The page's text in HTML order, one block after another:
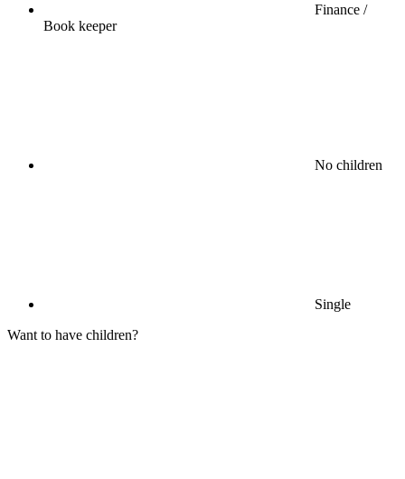
Finance /
Book keeper
No children
Single
Want to have children?